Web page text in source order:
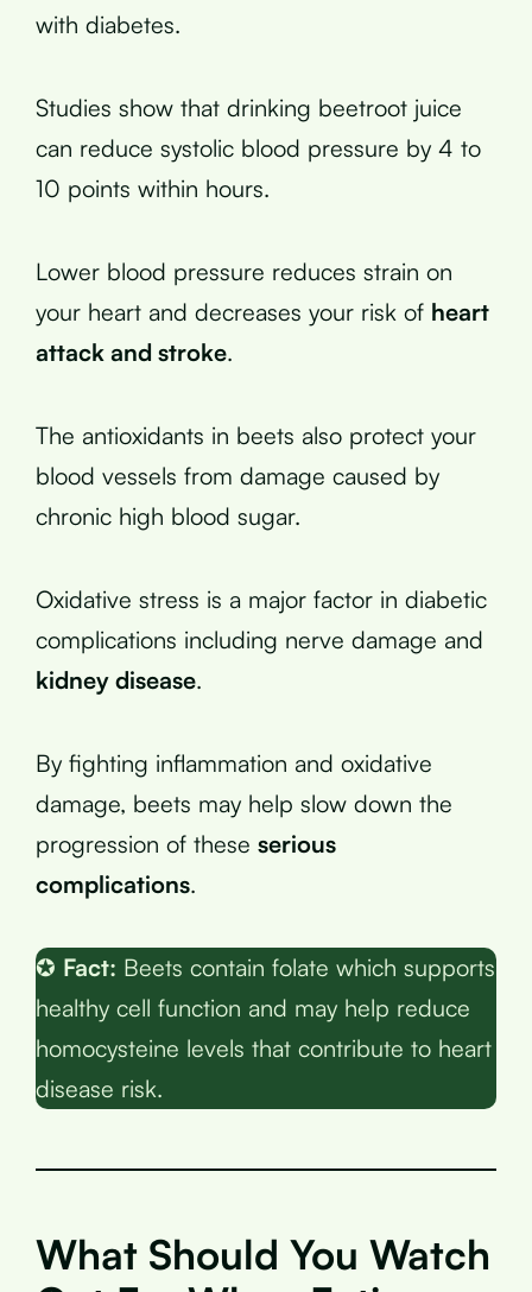
with diabetes.
Studies show that drinking beetroot juice
can reduce systolic blood pressure by 4 to
10 points within hours.
Lower blood pressure reduces strain on
your heart and decreases your risk of heart
attack and stroke.
The antioxidants in beets also protect your
blood vessels from damage caused by
chronic high blood sugar.
Oxidative stress is a major factor in diabetic
complications including nerve damage and
kidney disease.
By fighting inflammation and oxidative
damage, beets may help slow down the
progression of these serious
complications.
✪ Fact: Beets contain folate which supports
healthy cell function and may help reduce
homocysteine levels that contribute to heart
disease risk.
What Should You Watch